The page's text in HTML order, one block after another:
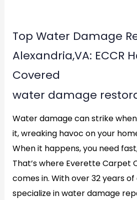
Top Water Damage
Alexandria,VA: ECCR
Covered
water damage
Water damage can strike
it, wreaking havoc on your
When it happens, you need
That’s where Everette Carpet
comes in. With over 32 years
specialize in water damage
Top
Water
Restoration
in
Alexandria,VA:
ECCR
Has
You
Covered